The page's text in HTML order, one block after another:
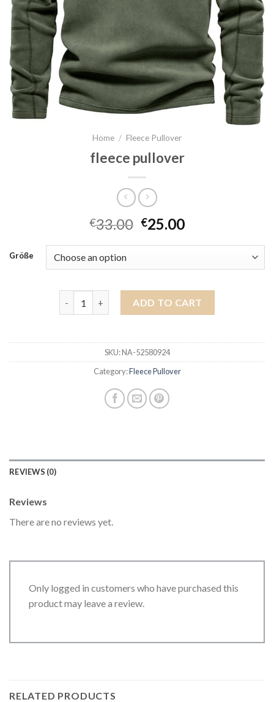
Home / Fleece Pullover
fleece pullover
€33.00 €25.00
Größe
ADD TO CART
SKU:NA-52580924
Category:Fleece Pullover
REVIEWS (0)
Reviews
There are no reviews yet.
Only logged in customers who have purchased this
product may leave a review.
RELATED PRODUCTS